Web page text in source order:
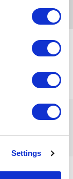
Settings
, so you don’t